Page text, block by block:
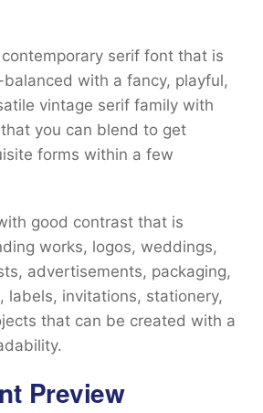
serif font that is
with a fancy, playful,
vintage serif family with
you can blend to get
forms within a few
good contrast that is
works, logos, weddings,
advertisements, packaging,
labels, invitations, stationery,
that can be created with a
Preview